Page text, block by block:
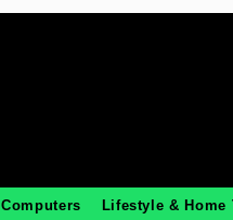
Computers Lifestyle & Home